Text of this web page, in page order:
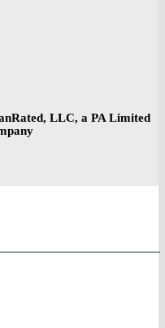
LLC, a PA Limited